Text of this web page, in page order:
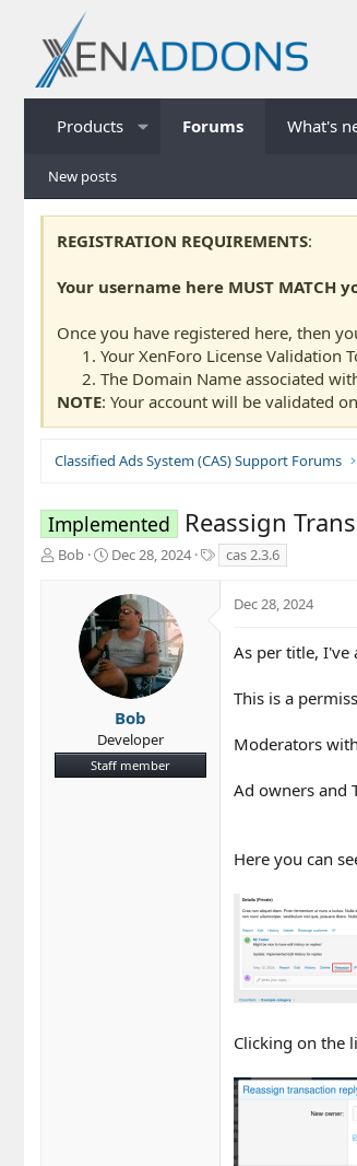
Products Forums What's
New posts
REGISTRATION REQUIREMENTS:
Your username here MUST MATCH
Once you have registered here, then
Your XenForo License Validation
The Domain Name associated
NOTE: Your account will be validated
Classified Ads System (CAS) Support Forums
Implemented Reassign
T
t
Bob
S
a
t
d
a
t
e
Dec 28, 2024
a
s
cas 2.3.6
Bob
Developer
Staff member
Dec 28, 2024
As per title, I've
This is a
Moderators
Ad owners and
Here you can
Clicking on the